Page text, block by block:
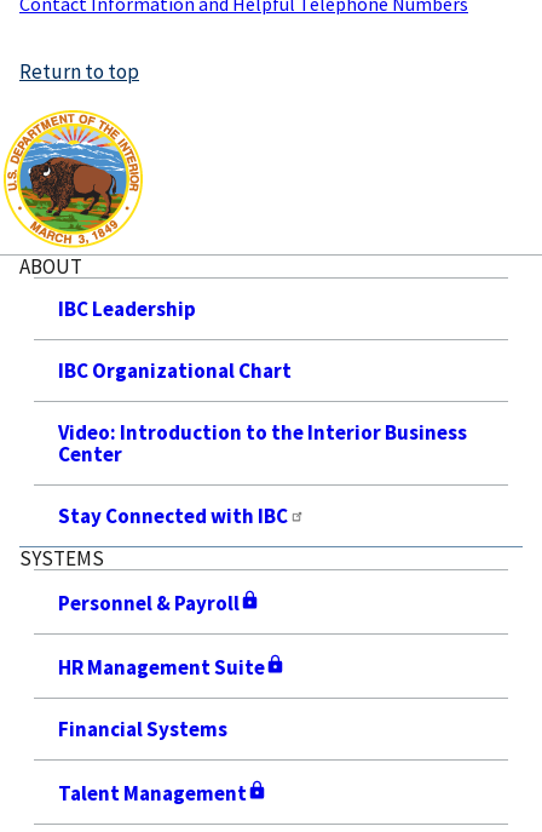
Return to top
ABOUT
IBC Leadership
IBC Organizational Chart
Video: Introduction to the Interior Business
Center
Stay Connected with IBC
SYSTEMS
Personnel & Payroll
HR Management Suite
Financial Systems
Talent Management